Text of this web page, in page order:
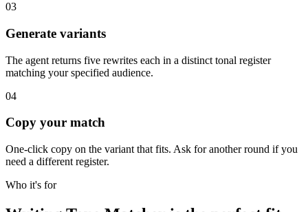
03
Generate variants
The agent returns five rewrites each in a distinct tonal register
matching your specified audience.
04
Copy your match
One-click copy on the variant that fits. Ask for another round if you
need a different register.
Who it's for